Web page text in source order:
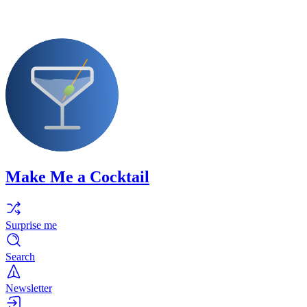
Make Me a Cocktail
Surprise me
Search
Newsletter